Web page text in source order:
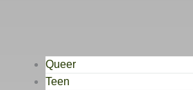
Queer
Teen